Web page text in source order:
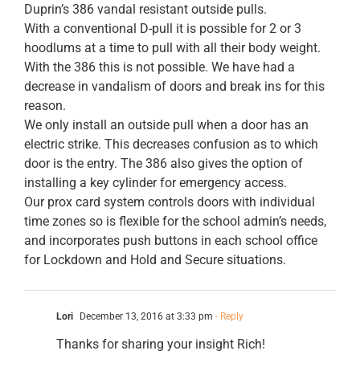
Duprin’s 386 vandal resistant outside pulls.
With a conventional D-pull it is possible for 2 or 3
hoodlums at a time to pull with all their body weight.
With the 386 this is not possible. We have had a
decrease in vandalism of doors and break ins for this
reason.
We only install an outside pull when a door has an
electric strike. This decreases confusion as to which
door is the entry. The 386 also gives the option of
installing a key cylinder for emergency access.
Our prox card system controls doors with individual
time zones so is flexible for the school admin’s needs,
and incorporates push buttons in each school office
for Lockdown and Hold and Secure situations.
Lori December 13, 2016 at 3:33 pm - Reply
Thanks for sharing your insight Rich!